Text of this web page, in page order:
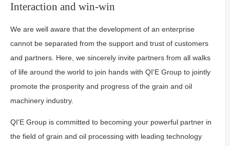
Interaction and win-win
We are well aware that the development of an enterprise
cannot be separated from the support and trust of customers
and partners. Here, we sincerely invite partners from all walks
of life around the world to join hands with QI'E Group to jointly
promote the prosperity and progress of the grain and oil
machinery industry.
QI'E Group is committed to becoming your powerful partner in
the field of grain and oil processing with leading technology